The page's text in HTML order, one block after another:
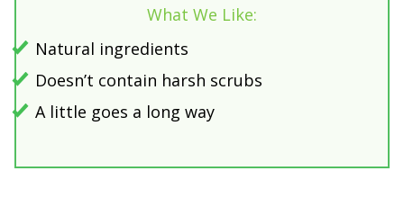
What We Like:
Natural ingredients
Doesn’t contain harsh scrubs
A little goes a long way